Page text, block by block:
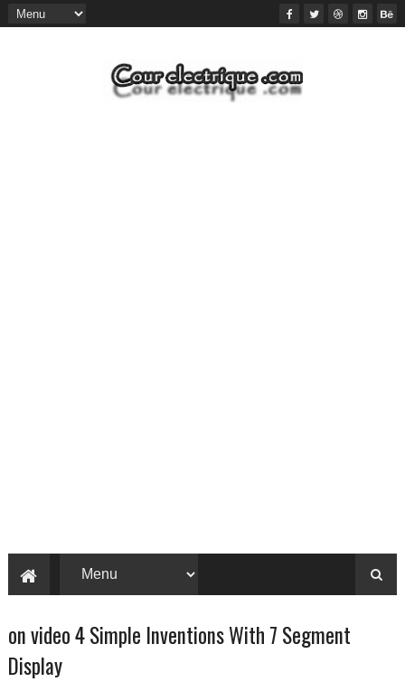
on video 4 Simple Inventions With 7 Segment
Display